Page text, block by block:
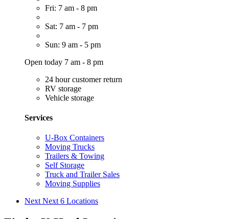
Fri: 7 am - 8 pm
Sat: 7 am - 7 pm
Sun: 9 am - 5 pm
Open today 7 am - 8 pm
24 hour customer return
RV storage
Vehicle storage
Services
U-Box Containers
Moving Trucks
Trailers & Towing
Self Storage
Truck and Trailer Sales
Moving Supplies
Next Next 6 Locations